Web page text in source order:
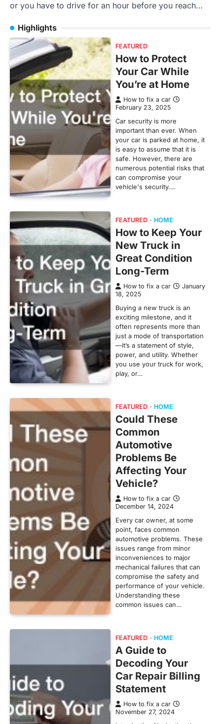
or you have to drive for an hour before you reach…
Highlights
FEATURED
How to Protect
Your Car While
You’re at Home
How to fix a car
February 23, 2025
Car security is more
important than ever. When
your car is parked at home, it
is easy to assume that it is
safe. However, there are
numerous potential risks that
can compromise your
vehicle's security.…
FEATURED HOME
How to Keep Your
New Truck in
Great Condition
Long-Term
How to fix a car
January
18, 2025
Buying a new truck is an
exciting milestone, and it
often represents more than
just a mode of transportation
—it’s a statement of style,
power, and utility. Whether
you use your truck for work,
play, or…
FEATURED HOME
Could These
Common
Automotive
Problems Be
Affecting Your
Vehicle?
How to fix a car
December 14, 2024
Every car owner, at some
point, faces common
automotive problems. These
issues range from minor
inconveniences to major
mechanical failures that can
compromise the safety and
performance of your vehicle.
Understanding these
common issues can…
FEATURED HOME
A Guide to
Decoding Your
Car Repair Billing
Statement
How to fix a car
November 27, 2024